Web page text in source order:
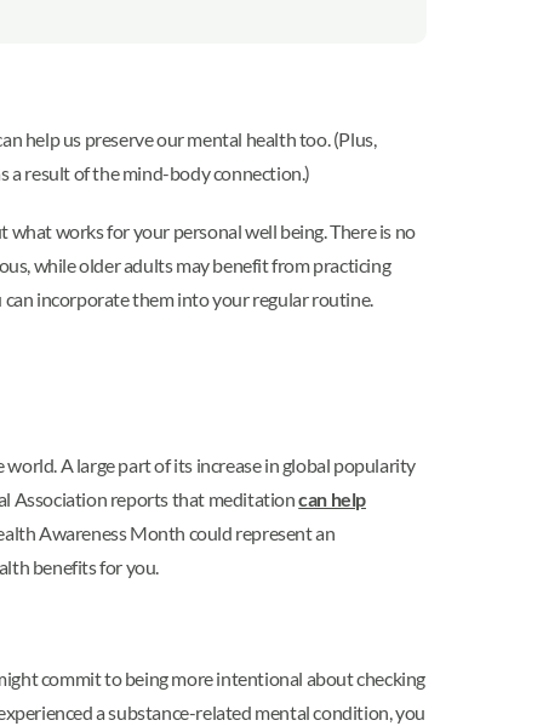
help us preserve our mental health too. (Plus,
a result of the mind-body connection.)
works for your personal well being. There is no
while older adults may benefit from practicing
incorporate them into your regular routine.
A large part of its increase in global popularity
Association reports that meditationcan help
Awareness Month could represent an
benefits for you.
commit to being more intentional about checking
a substance-related mental condition, you